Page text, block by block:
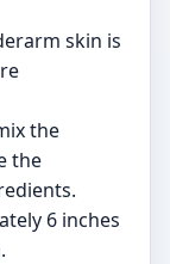
skin is
the
the
6 inches